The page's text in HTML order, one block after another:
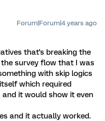
Forum|Forum|4 years ago
that's breaking the
survey flow that I was
with skip logics
which required
it would show it even
and it actually worked.